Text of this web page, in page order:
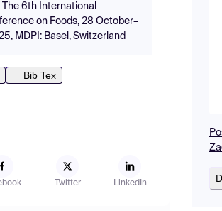
6th International
on Foods, 28 October–
MDPI: Basel, Switzerland
Bib Tex
Twitter LinkedIn